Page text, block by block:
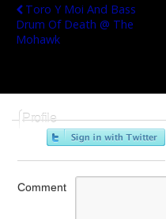
Toro Y Moi And Bass
Drum Of Death @ The
Mohawk
Profile
Comment